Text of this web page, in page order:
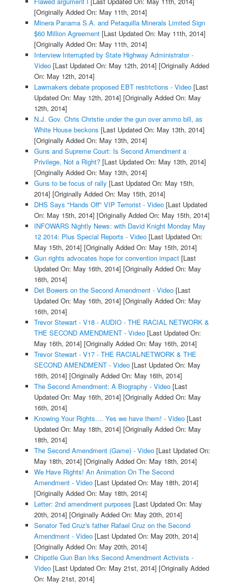
[Originally Added On: May 11th, 2014]
Minera Panama S.A. and Petaquilla Minerals Limited Sign
$60 Million Agreement[Last Updated On: May 11th, 2014]
[Originally Added On: May 11th, 2014]
Interview Interrupted by State Highway Administrator -
Video[Last Updated On: May 12th, 2014] [Originally Added
On: May 12th, 2014]
Lawmakers debate proposed EBT restrictions - Video[Last
Updated On: May 12th, 2014] [Originally Added On: May
12th, 2014]
N.J. Gov. Chris Christie under the gun over ammo bill, as
White House beckons [Last Updated On: May 13th, 2014]
[Originally Added On: May 13th, 2014]
Guns and Supreme Court: Is Second Amendment a
Privilege, Not a Right?[Last Updated On: May 13th, 2014]
[Originally Added On: May 13th, 2014]
Guns to be focus of rally [Last Updated On: May 15th,
2014] [Originally Added On: May 15th, 2014]
DHS Says "Hands Off" VIP Terrorist - Video[Last Updated
On: May 15th, 2014] [Originally Added On: May 15th, 2014]
INFOWARS Nightly News: with David Knight Monday May
12 2014: Plus Special Reports - Video[Last Updated On:
May 15th, 2014] [Originally Added On: May 15th, 2014]
Gun rights advocates hope for convention impact[Last
Updated On: May 16th, 2014] [Originally Added On: May
16th, 2014]
Det Bowers on the Second Amendment - Video[Last
Updated On: May 16th, 2014] [Originally Added On: May
16th, 2014]
Trevor Stewart - V18 - AUDIO - THE RACIAL NETWORK &
THE SECOND AMENDMENT - Video[Last Updated On:
May 16th, 2014] [Originally Added On: May 16th, 2014]
Trevor Stewart - V17 - THE RACIAL-NETWORK & THE
SECOND AMENDMENT - Video[Last Updated On: May
16th, 2014] [Originally Added On: May 16th, 2014]
The Second Amendment: A Biography - Video[Last
Updated On: May 16th, 2014] [Originally Added On: May
16th, 2014]
Knowing Your Rights.... Yes we have them! - Video[Last
Updated On: May 18th, 2014] [Originally Added On: May
18th, 2014]
The Second Amendment (Game) - Video[Last Updated On:
May 18th, 2014] [Originally Added On: May 18th, 2014]
We Have Rights! An Animation On The Second
Amendment - Video[Last Updated On: May 18th, 2014]
[Originally Added On: May 18th, 2014]
Letter: 2nd amendment purposes [Last Updated On: May
20th, 2014] [Originally Added On: May 20th, 2014]
Senator Ted Cruz's father Rafael Cruz on the Second
Amendment - Video[Last Updated On: May 20th, 2014]
[Originally Added On: May 20th, 2014]
Chipotle Gun Ban Irks Second Amendment Activists -
Video[Last Updated On: May 21st, 2014] [Originally Added
On: May 21st, 2014]